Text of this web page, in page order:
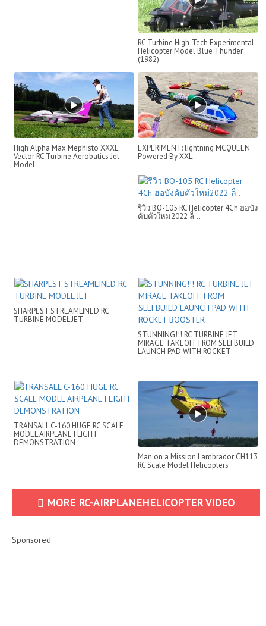
RC Turbine High-Tech Experimental
Helicopter Model Blue Thunder
(1982)
High Alpha Max Mephisto XXXL
Vector RC Turbine Aerobatics Jet
Model
EXPERIMENT: lightning MCQUEEN
Powered By XXL
รีวิว BO-105 RC Helicopter 4Ch ฮอบัง
คับตัวใหม่2022 ล็...
SHARPEST STREAMLINED RC
TURBINE MODEL JET
STUNNING!!! RC TURBINE JET
MIRAGE TAKEOFF FROM SELFBUILD
LAUNCH PAD WITH ROCKET
TRANSALL C-160 HUGE RC SCALE
MODEL AIRPLANE FLIGHT
DEMONSTRATION
Man on a Mission Lambrador CH113
RC Scale Model Helicopters
MORE RC-AIRPLANEHELICOPTER VIDEO
Sponsored